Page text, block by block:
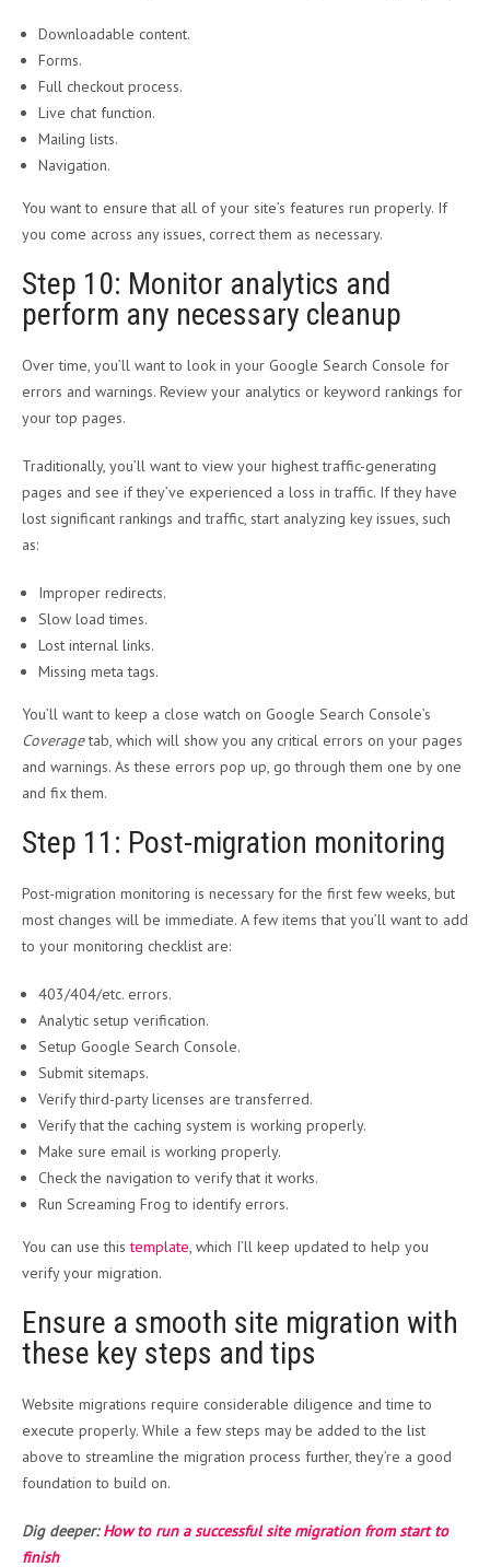
Downloadable content.
Forms.
Full checkout process.
Live chat function.
Mailing lists.
Navigation.
You want to ensure that all of your site’s features run properly. If
you come across any issues, correct them as necessary.
Step 10: Monitor analytics and
perform any necessary cleanup
Over time, you’ll want to look in your Google Search Console for
errors and warnings. Review your analytics or keyword rankings for
your top pages.
Traditionally, you’ll want to view your highest traffic-generating
pages and see if they’ve experienced a loss in traffic. If they have
lost significant rankings and traffic, start analyzing key issues, such
as:
Improper redirects.
Slow load times.
Lost internal links.
Missing meta tags.
You’ll want to keep a close watch on Google Search Console’s
Coveragetab, which will show you any critical errors on your pages
and warnings. As these errors pop up, go through them one by one
and fix them.
Step 11: Post-migration monitoring
Post-migration monitoring is necessary for the first few weeks, but
most changes will be immediate. A few items that you’ll want to add
to your monitoring checklist are:
403/404/etc. errors.
Analytic setup verification.
Setup Google Search Console.
Submit sitemaps.
Verify third-party licenses are transferred.
Verify that the caching system is working properly.
Make sure email is working properly.
Check the navigation to verify that it works.
Run Screaming Frog to identify errors.
You can use thistemplate, which I’ll keep updated to help you
verify your migration.
Ensure a smooth site migration with
these key steps and tips
Website migrations require considerable diligence and time to
execute properly. While a few steps may be added to the list
above to streamline the migration process further, they’re a good
foundation to build on.
Dig deeper:How to run a successful site migration from start to
finish